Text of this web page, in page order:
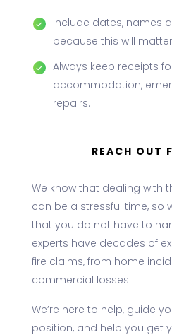
Include dates, names
because this will
Always keep receipts
accommodation,
repairs.
REACH OUT
We know that dealing with
can be a stressful time, so
that you do not have to
experts have decades of
fire claims, from home
commercial losses.
We’re here to help, guide
position, and help you get